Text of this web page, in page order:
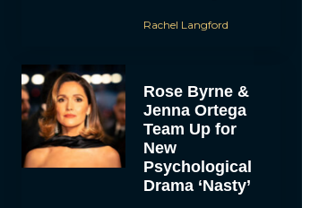
Rachel Langford
Rose Byrne &
Jenna Ortega
Team Up for
New
Psychological
Drama ‘Nasty’